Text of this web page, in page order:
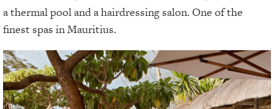
a thermal pool and a hairdressing salon. One of the
finest spas in Mauritius.